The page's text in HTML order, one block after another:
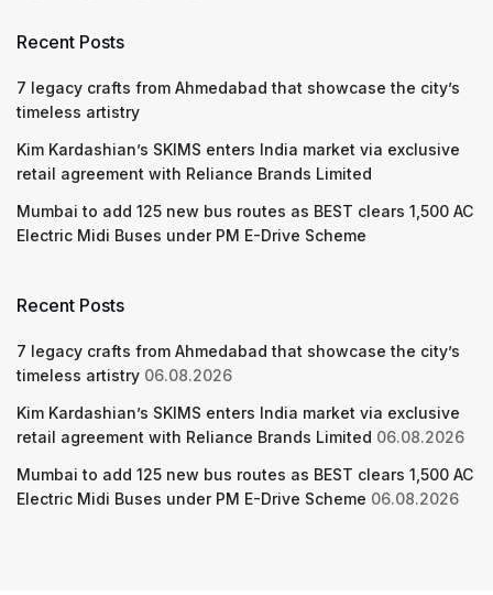
Recent Posts
7 legacy crafts from Ahmedabad that showcase the city’s
timeless artistry
Kim Kardashian’s SKIMS enters India market via exclusive
retail agreement with Reliance Brands Limited
Mumbai to add 125 new bus routes as BEST clears 1,500 AC
Electric Midi Buses under PM E-Drive Scheme
Recent Posts
7 legacy crafts from Ahmedabad that showcase the city’s
timeless artistry 06.08.2026
Kim Kardashian’s SKIMS enters India market via exclusive
retail agreement with Reliance Brands Limited 06.08.2026
Mumbai to add 125 new bus routes as BEST clears 1,500 AC
Electric Midi Buses under PM E-Drive Scheme 06.08.2026